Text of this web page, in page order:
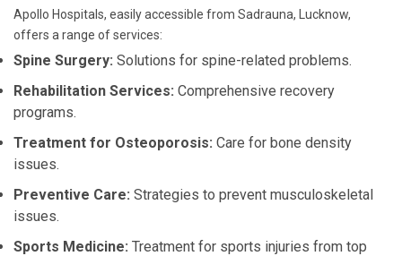
Apollo Hospitals, easily accessible from Sadrauna, Lucknow,
offers a range of services:
Spine Surgery: Solutions for spine-related problems.
Rehabilitation Services: Comprehensive recovery
programs.
Treatment for Osteoporosis: Care for bone density
issues.
Preventive Care: Strategies to prevent musculoskeletal
issues.
Sports Medicine: Treatment for sports injuries from top